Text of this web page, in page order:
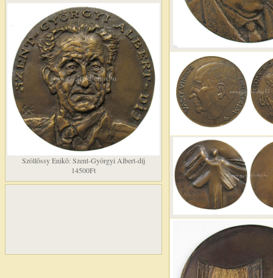
Szöllõssy Enikõ: Szent-Györgyi Albert-díj
14500Ft